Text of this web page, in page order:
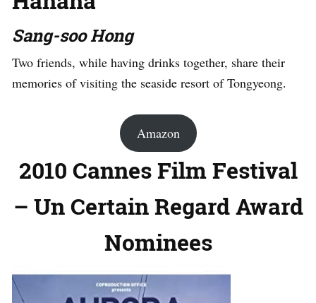
Sang-soo Hong
Two friends, while having drinks together, share their
memories of visiting the seaside resort of Tongyeong.
Amazon
2010 Cannes Film Festival
– Un Certain Regard Award
Nominees